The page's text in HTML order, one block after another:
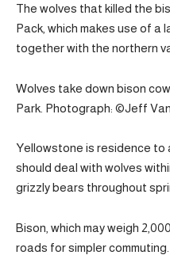
The wolves that killed the
Pack, which makes use of a
together with the northern
Wolves take down bison
Park. Photograph: ©Jeff
Yellowstone is residence to
should deal with wolves
grizzly bears throughout
Bison, which may weigh
roads for simpler